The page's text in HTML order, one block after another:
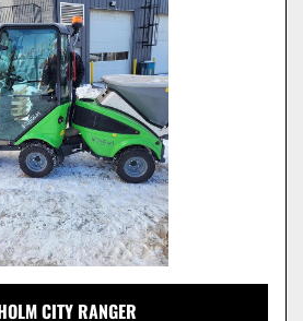
CITY RANGER